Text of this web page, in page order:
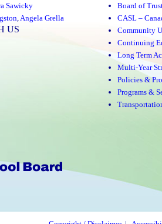
Sawicky
,Angela Grella
US
Board of
CASL –
Community
Continuing
Long Term
Multi-Year
Policies &
Programs &